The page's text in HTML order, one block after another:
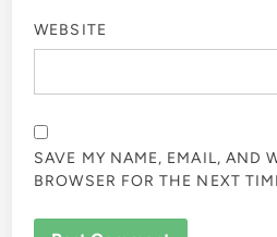
WEBSITE
SAVE MY NAME, EMAIL, AND
BROWSER FOR THE NEXT